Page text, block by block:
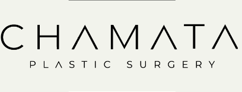
Consultation